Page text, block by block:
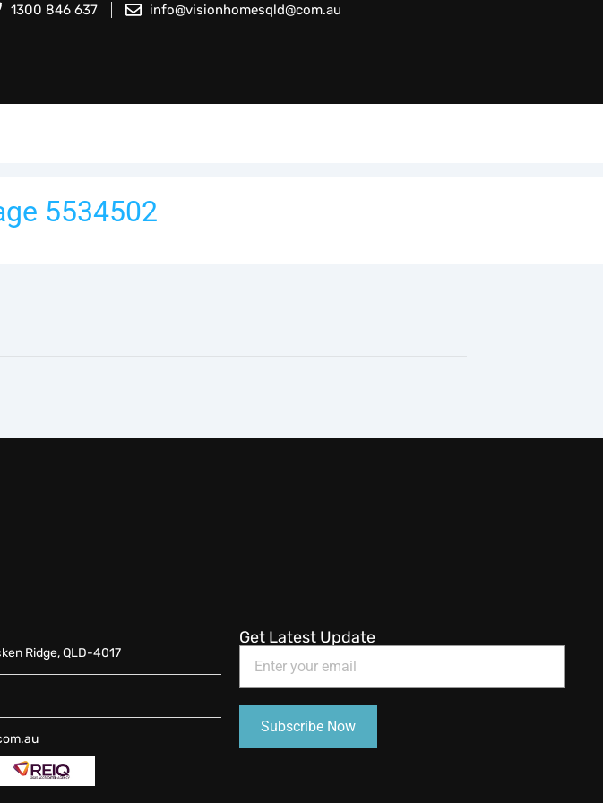
1300 846 637 info@visionhomesqld@com.au
5534502
Ridge, QLD-4017
Get Latest Update